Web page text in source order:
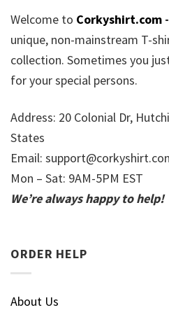
Welcome to Corkyshirt.com -
unique, non-mainstream T-
collection. Sometimes you
for your special persons.
Address: 20 Colonial Dr,
States
Email:
Mon – Sat: 9AM-5PM EST
We’re always happy to help!
ORDER HELP
About Us